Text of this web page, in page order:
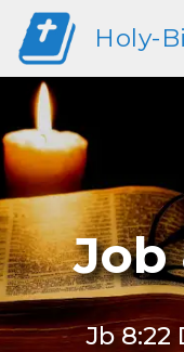
Holy-
Job
Jb 8:22